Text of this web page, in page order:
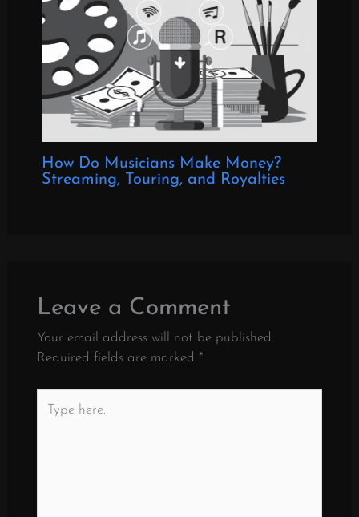
How Do Musicians Make Money?
Streaming, Touring, and Royalties
Leave a Comment
Your email address will not be published.
Required fields are marked *
here..